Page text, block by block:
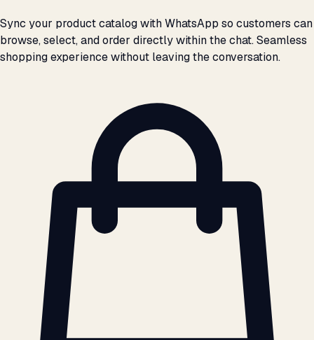
Sync your product catalog with WhatsApp so customers can
browse, select, and order directly within the chat. Seamless
shopping experience without leaving the conversation.